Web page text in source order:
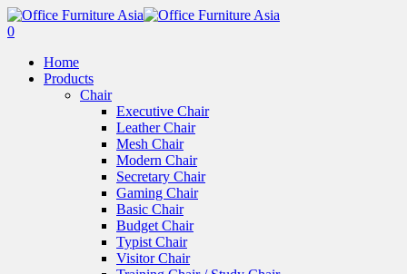
0
Home
Products
Chair
Executive Chair
Leather Chair
Mesh Chair
Modern Chair
Secretary Chair
Gaming Chair
Basic Chair
Budget Chair
Typist Chair
Visitor Chair